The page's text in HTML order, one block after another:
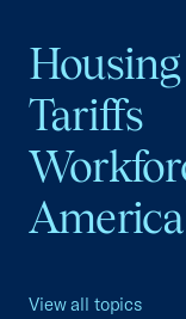
Housing
Tariffs
View all topics